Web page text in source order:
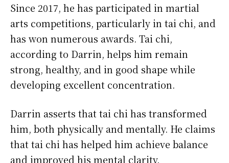
Since 2017, he has participated in martial
arts competitions, particularly in tai chi, and
has won numerous awards. Tai chi,
according to Darrin, helps him remain
strong, healthy, and in good shape while
developing excellent concentration.
Darrin asserts that tai chi has transformed
him, both physically and mentally. He claims
that tai chi has helped him achieve balance
and improved his mental clarity.